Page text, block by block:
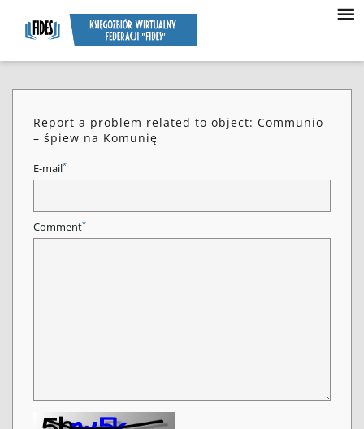
Report a problem related to object: Communio
– śpiew na Komunię
E-mail*
Comment*